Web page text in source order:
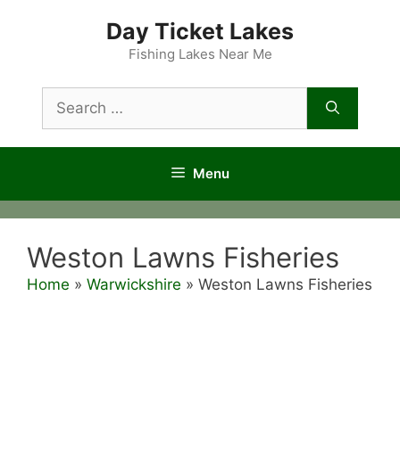
Day Ticket Lakes
Fishing Lakes Near Me
for:
Menu
Weston Lawns Fisheries
Home » Warwickshire » Weston Lawns Fisheries